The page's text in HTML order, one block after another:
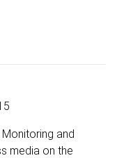
and
media on the